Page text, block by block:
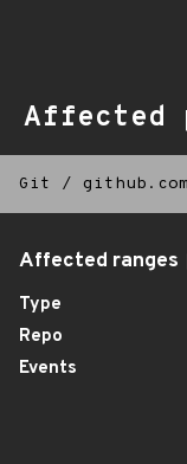
Affected
Git /
Affected ranges
Type
Repo
Events